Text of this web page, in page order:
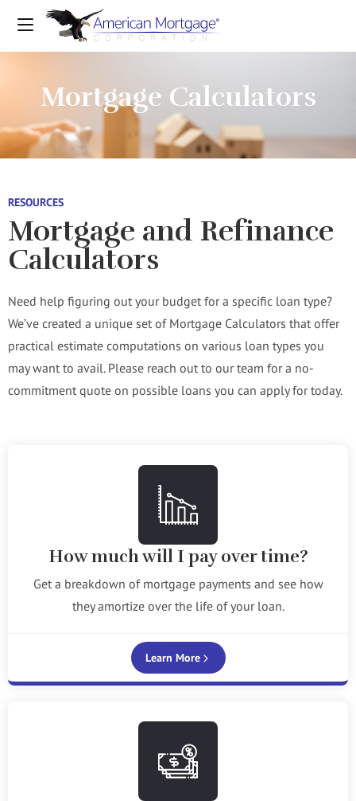
Mortgage Calculators
RESOURCES
Mortgage and Refinance
Calculators
Need help figuring out your budget for a specific loan type?
We’ve created a unique set of Mortgage Calculators that offer
practical estimate computations on various loan types you
may want to avail. Please reach out to our team for a no-
commitment quote on possible loans you can apply for today.
How much will I pay over time?
Get a breakdown of mortgage payments and see how
they amortize over the life of your loan.
Learn More